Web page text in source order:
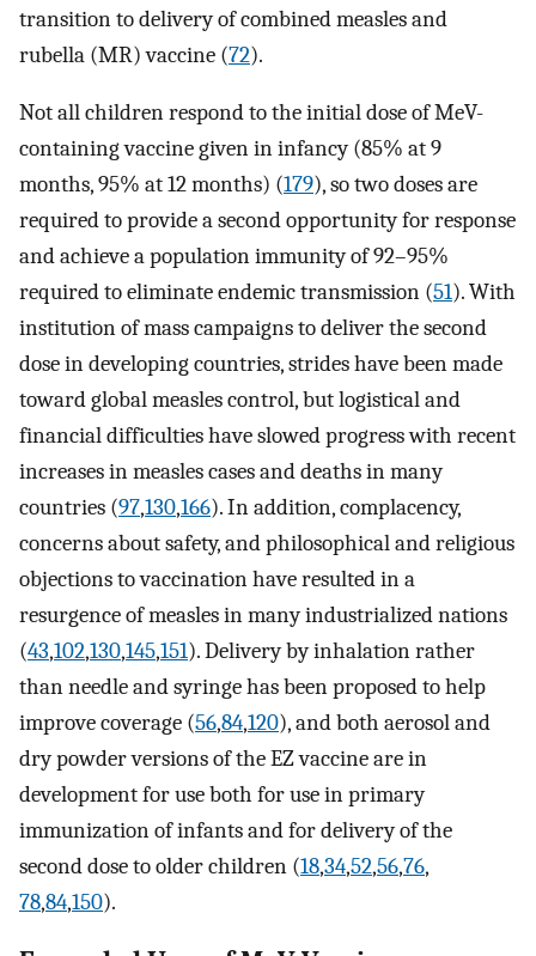
transition to delivery of combined measles and
rubella (MR) vaccine (72).
Not all children respond to the initial dose of MeV-
containing vaccine given in infancy (85% at 9
months, 95% at 12 months) (179), so two doses are
required to provide a second opportunity for response
and achieve a population immunity of 92–95%
required to eliminate endemic transmission (51). With
institution of mass campaigns to deliver the second
dose in developing countries, strides have been made
toward global measles control, but logistical and
financial difficulties have slowed progress with recent
increases in measles cases and deaths in many
countries (97,130,166). In addition, complacency,
concerns about safety, and philosophical and religious
objections to vaccination have resulted in a
resurgence of measles in many industrialized nations
(43,102,130,145,151). Delivery by inhalation rather
than needle and syringe has been proposed to help
improve coverage (56,84,120), and both aerosol and
dry powder versions of the EZ vaccine are in
development for use both for use in primary
immunization of infants and for delivery of the
second dose to older children (18,34,52,56,76,
78,84,150).